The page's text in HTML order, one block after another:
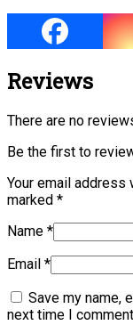
Reviews
There are no
Be the first to
Your email address
marked *
Name *
Email *
Save my name,
next time I